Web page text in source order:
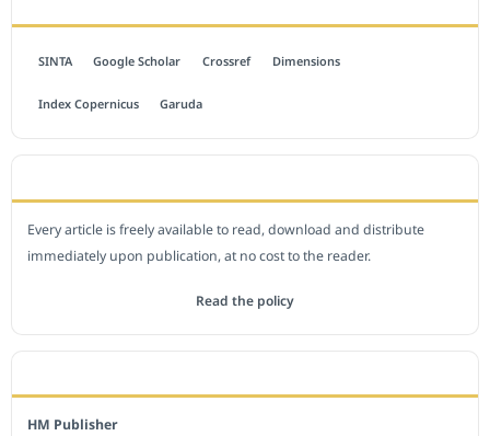
SINTA Google Scholar Crossref Dimensions
Index Copernicus Garuda
Every article is freely available to read, download and distribute
immediately upon publication, at no cost to the reader.
Read the policy
HM Publisher